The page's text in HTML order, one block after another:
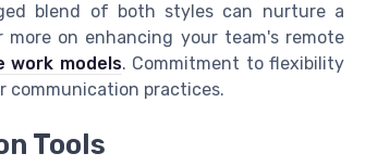
blend of both styles can nurture a
on enhancing your team's remote
work models. Commitment to flexibility
practices.
Tools